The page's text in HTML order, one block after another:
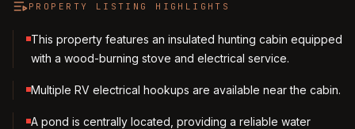
PROPERTY LISTING HIGHLIGHTS
This property features an insulated hunting cabin equipped
with a wood-burning stove and electrical service.
Multiple RV electrical hookups are available near the cabin.
A pond is centrally located, providing a reliable water